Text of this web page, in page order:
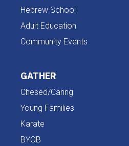
Hebrew School
Adult Education
Community Events
GATHER
Chesed/Caring
Young Families
Karate
BYOB